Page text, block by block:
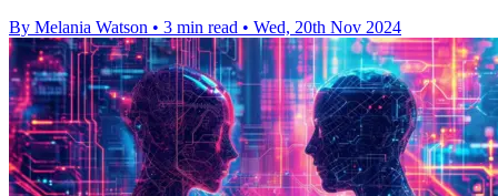
By Melania Watson • 3 min read • Wed, 20th Nov 2024